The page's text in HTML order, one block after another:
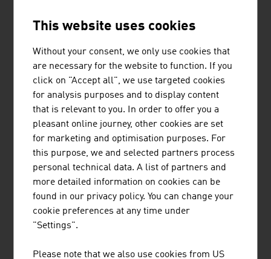
Source: Federal Ministry of Economy, Energy and
Tourism, “Energy in Austria 2025. Figures, Data, Facts”.
Services
Agriculture 2.2%
The ten largest companies of the Austrian energy
industry by net revenue in million euro (2025)
1. OMV AG 24,308.00
Verbund AG
Wien Energie GmbH
This website uses cookies
Without your consent, we only use cookies that
are necessary for the website to function. If you
click on "Accept all", we use targeted cookies
for analysis purposes and to display content
that is relevant to you. In order to offer you a
pleasant online journey, other cookies are set
for marketing and optimisation purposes. For
this purpose, we and selected partners process
personal technical data. A list of partners and
more detailed information on cookies can be
found in our privacy policy. You can change your
cookie preferences at any time under
"Settings".
Please note that we also use cookies from US